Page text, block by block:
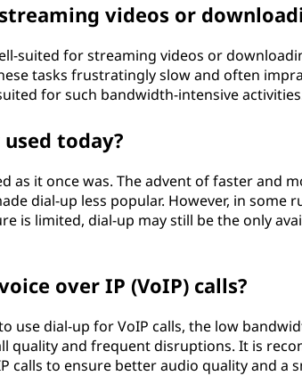
videos or
suited for streaming videos or
tasks frustratingly slow and often
for such bandwidth-intensive
today?
as it once was. The advent of faster and
dial-up less popular. However, in some
is limited, dial-up may still be the only
over IP (VoIP) calls?
use dial-up for VoIP calls, the low
quality and frequent disruptions. It is
calls to ensure better audio quality and a